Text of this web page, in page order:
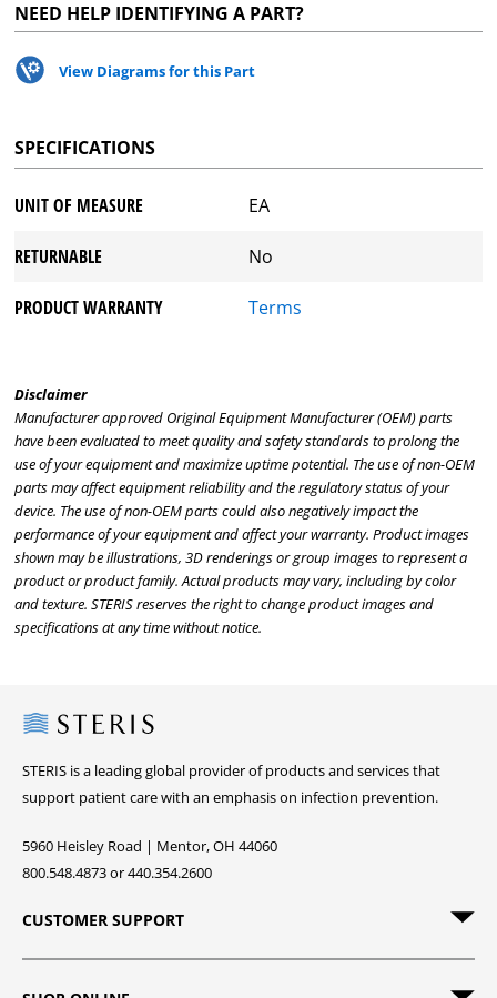
NEED HELP IDENTIFYING A PART?
View Diagrams for this Part
SPECIFICATIONS
UNIT OF MEASURE EA
RETURNABLE No
PRODUCT WARRANTY Terms
Disclaimer
Manufacturer approved Original Equipment Manufacturer (OEM) parts
have been evaluated to meet quality and safety standards to prolong the
use of your equipment and maximize uptime potential. The use of non-OEM
parts may affect equipment reliability and the regulatory status of your
device. The use of non-OEM parts could also negatively impact the
performance of your equipment and affect your warranty. Product images
shown may be illustrations, 3D renderings or group images to represent a
product or product family. Actual products may vary, including by color
and texture. STERIS reserves the right to change product images and
specifications at any time without notice.
Steris
STERIS is a leading global provider of products and services that
support patient care with an emphasis on infection prevention.
5960 Heisley Road | Mentor, OH 44060
800.548.4873 or 440.354.2600
CUSTOMER SUPPORT